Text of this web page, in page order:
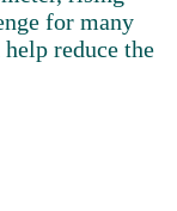
for many
reduce the